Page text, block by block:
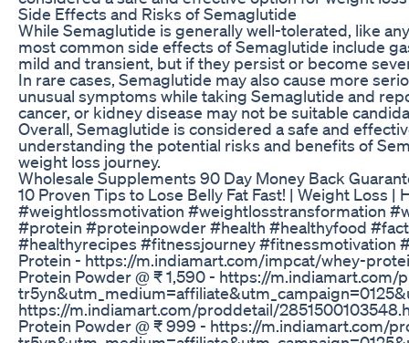
Side Effects and Risks of Semaglutide
While Semaglutide is generally well-tolerated, like
most common side effects of Semaglutide include
mild and transient, but if they persist or become
In rare cases, Semaglutide may also cause more
unusual symptoms while taking Semaglutide and
cancer, or kidney disease may not be suitable
Overall, Semaglutide is considered a safe and
understanding the potential risks and benefits of
weight loss journey.
Wholesale Supplements 90 Day Money Back
10 Proven Tips to Lose Belly Fat Fast! | Weight
#weightlossmotivation #weightlosstransformation
#protein #proteinpowder #health #healthyfood
#healthyrecipes #fitnessjourney #fitnessmotivation
Protein - https://m.indiamart.com/impcat/whey-
Protein Powder @ ₹ 1,590 - https://
https://m.indiamart.com/proddetail/
Protein Powder @ ₹ 999 - https://m.indiamart.com/